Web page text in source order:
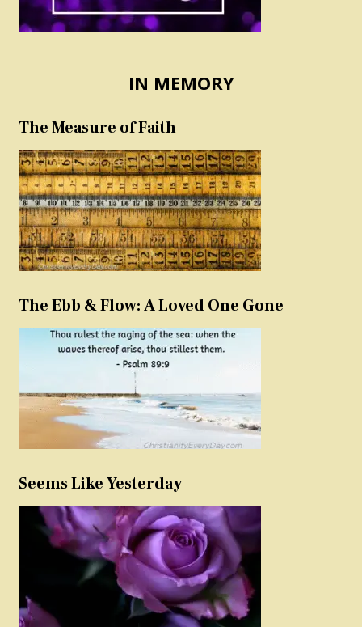
IN MEMORY
The Measure of Faith
The Ebb & Flow: A Loved One Gone
Seems Like Yesterday